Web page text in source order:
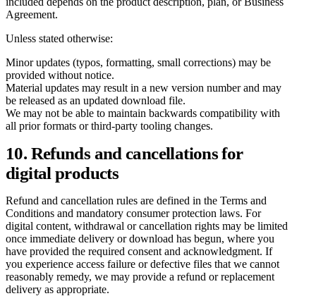
Agreement.
Unless stated otherwise:
Minor updates (typos, formatting, small corrections) may be
provided without notice.
Material updates may result in a new version number and may
be released as an updated download file.
We may not be able to maintain backwards compatibility with
all prior formats or third-party tooling changes.
10. Refunds and cancellations for
digital products
Refund and cancellation rules are defined in the Terms and
Conditions and mandatory consumer protection laws. For
digital content, withdrawal or cancellation rights may be limited
once immediate delivery or download has begun, where you
have provided the required consent and acknowledgment. If
you experience access failure or defective files that we cannot
reasonably remedy, we may provide a refund or replacement
delivery as appropriate.